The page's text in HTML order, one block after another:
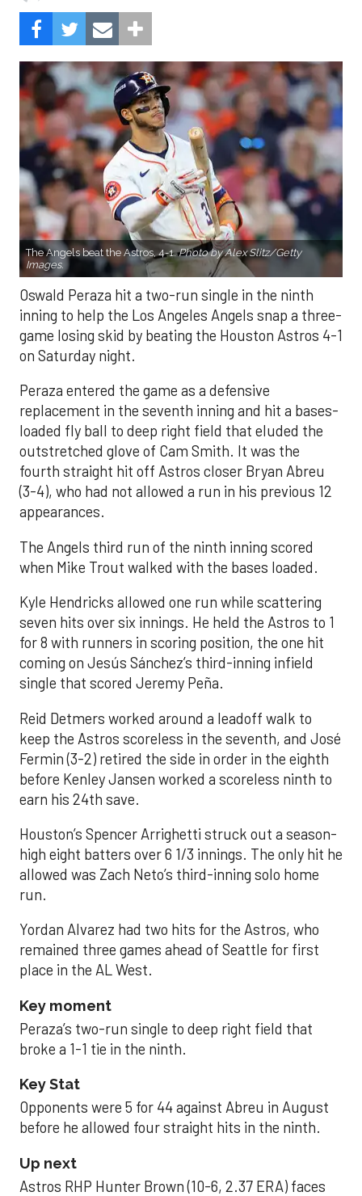
The Angels beat the Astros, 4-1.Photo by Alex Slitz/Getty
Images.
Oswald Peraza hit a two-run single in the ninth
inning to help the Los Angeles Angels snap a three-
game losing skid by beating the Houston Astros 4-1
on Saturday night.
Peraza entered the game as a defensive
replacement in the seventh inning and hit a bases-
loaded fly ball to deep right field that eluded the
outstretched glove of Cam Smith. It was the
fourth straight hit off Astros closer Bryan Abreu
(3-4), who had not allowed a run in his previous 12
appearances.
The Angels third run of the ninth inning scored
when Mike Trout walked with the bases loaded.
Kyle Hendricks allowed one run while scattering
seven hits over six innings. He held the Astros to 1
for 8 with runners in scoring position, the one hit
coming on Jesús Sánchez’s third-inning infield
single that scored Jeremy Peña.
Reid Detmers worked around a leadoff walk to
keep the Astros scoreless in the seventh, and José
Fermin (3-2) retired the side in order in the eighth
before Kenley Jansen worked a scoreless ninth to
earn his 24th save.
Houston’s Spencer Arrighetti struck out a season-
high eight batters over 6 1/3 innings. The only hit he
allowed was Zach Neto’s third-inning solo home
run.
Yordan Alvarez had two hits for the Astros, who
remained three games ahead of Seattle for first
place in the AL West.
Key moment
Peraza’s two-run single to deep right field that
broke a 1-1 tie in the ninth.
Key Stat
Opponents were 5 for 44 against Abreu in August
before he allowed four straight hits in the ninth.
Up next
Astros RHP Hunter Brown (10-6, 2.37 ERA) faces